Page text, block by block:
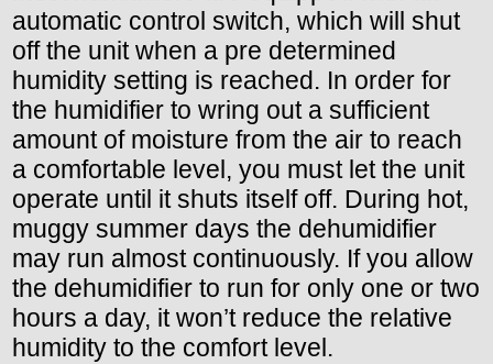
automatic control switch, which will shut
off the unit when a pre determined
humidity setting is reached. In order for
the humidifier to wring out a sufficient
amount of moisture from the air to reach
a comfortable level, you must let the unit
operate until it shuts itself off. During hot,
muggy summer days the dehumidifier
may run almost continuously. If you allow
the dehumidifier to run for only one or two
hours a day, it won’t reduce the relative
humidity to the comfort level.